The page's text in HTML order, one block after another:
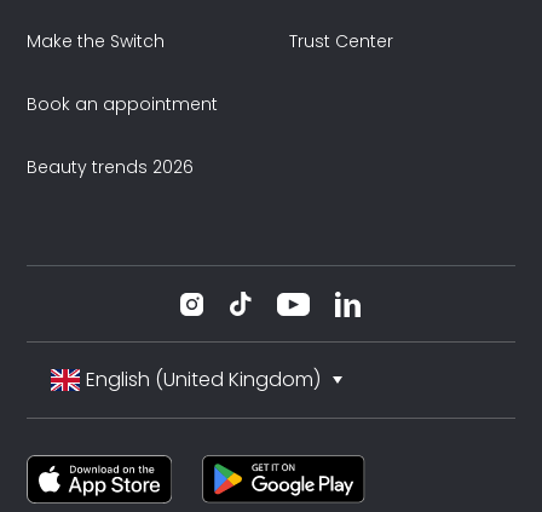
Make the Switch
Book an appointment
Beauty trends 2026
Trust Center
English (United Kingdom)